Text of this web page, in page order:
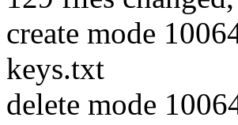
create mode
keys.txt
delete mode